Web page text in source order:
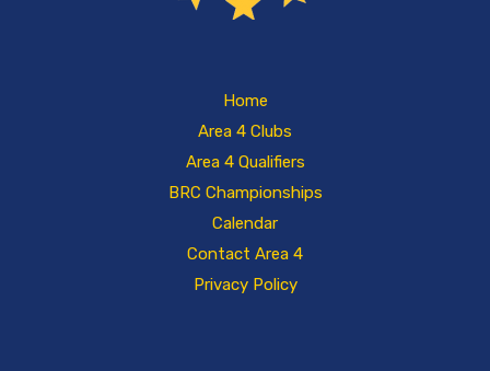
Home
Area 4 Clubs
Area 4 Qualifiers
BRC Championships
Calendar
Contact Area 4
Privacy Policy